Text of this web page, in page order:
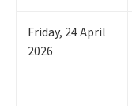
Friday, 24April
2026